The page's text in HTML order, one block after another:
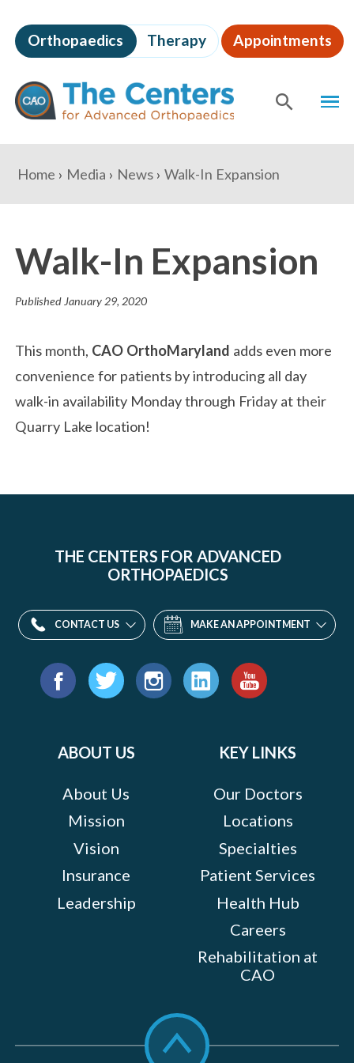
to
page
content
The
Centers
for
Advanced
Orthopaedics Therapy Appointments
Content
You
are
Home Media News Walk-In Expansion
Walk-In Expansion
Published January 29, 2020
This month, CAO OrthoMaryland adds even more
convenience for patients by introducing all day
walk-in availability Monday through Friday at their
Quarry Lake location!
THE CENTERS FOR ADVANCED
ORTHOPAEDICS
CONTACT US MAKE AN APPOINTMENT
Find
ABOUT US
About Us
Mission
Vision
Insurance
Leadership
KEY LINKS
Our Doctors
Locations
Specialties
Patient Services
Health Hub
Careers
Rehabilitation at
CAO
Scroll
to